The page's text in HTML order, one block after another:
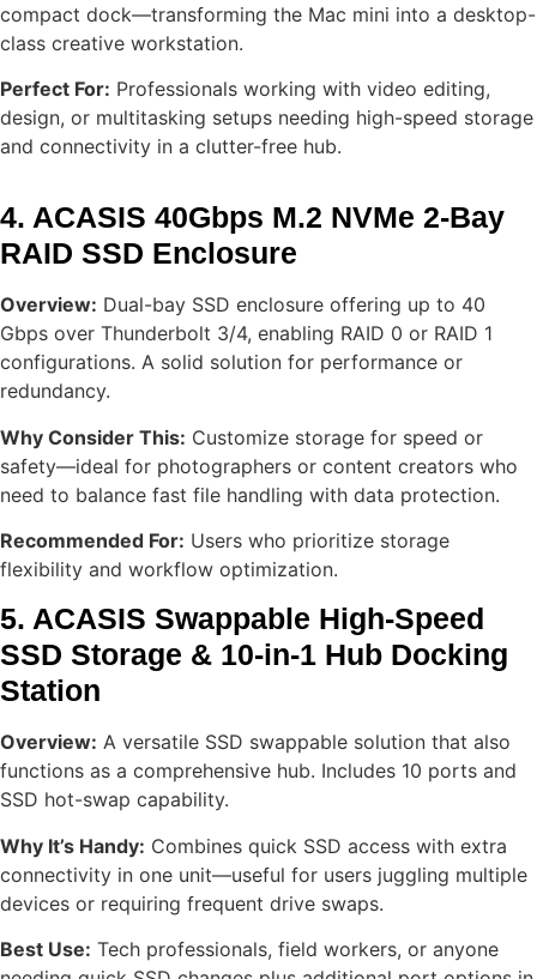
compact dock—transforming the Mac mini into a desktop-
class creative workstation.
Perfect For: Professionals working with video editing,
design, or multitasking setups needing high-speed storage
and connectivity in a clutter-free hub.
4. ACASIS 40Gbps M.2 NVMe 2-Bay
RAID SSD Enclosure
Overview: Dual-bay SSD enclosure offering up to 40
Gbps over Thunderbolt 3/4, enabling RAID 0 or RAID 1
configurations. A solid solution for performance or
redundancy.
Why Consider This: Customize storage for speed or
safety—ideal for photographers or content creators who
need to balance fast file handling with data protection.
Recommended For: Users who prioritize storage
flexibility and workflow optimization.
5. ACASIS Swappable High-Speed
SSD Storage & 10-in-1 Hub Docking
Station
Overview: A versatile SSD swappable solution that also
functions as a comprehensive hub. Includes 10 ports and
SSD hot-swap capability.
Why It’s Handy: Combines quick SSD access with extra
connectivity in one unit—useful for users juggling multiple
devices or requiring frequent drive swaps.
Best Use: Tech professionals, field workers, or anyone